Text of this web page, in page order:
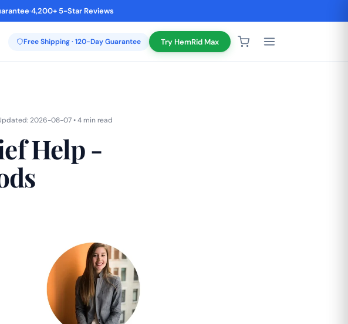
·4,200+ 5-Star Reviews
Free Shipping · 120-Day Guarantee Try HemRid Max
2026-08-07 • 4 min read
Help -